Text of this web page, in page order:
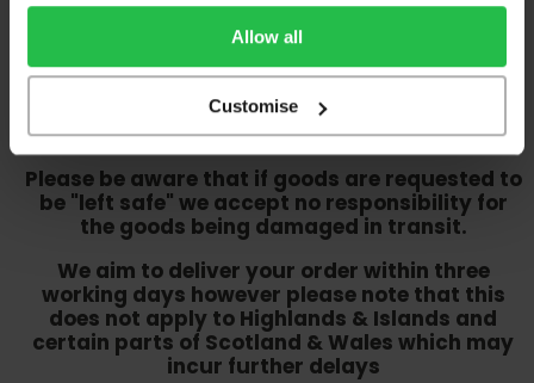
Allow all
Customise
Please check the outer packaging for any
damages to the goods before accepting them
from the couriers. If you do discover that any
of your item's packaging is damaged please
either sign for the order as damaged or refuse
the order before sending the couriers away.
Please be aware that if goods are requested to
be "left safe" we accept no responsibility for
the goods being damaged in transit.
We aim to deliver your order within three
working days however please note that this
does not apply to Highlands & Islands and
certain parts of Scotland & Wales which may
incur further delays